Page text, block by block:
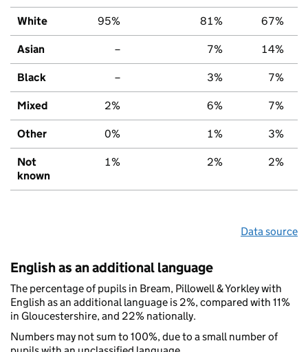
White 95% 81% 67%
Asian – 7% 14%
Black – 3% 7%
Mixed 2% 6% 7%
Other 0% 1% 3%
Not
known
1% 2% 2%
Data source
English as an additional language
The percentage of pupils in Bream, Pillowell & Yorkley with
English as an additional language is 2%, compared with 11%
in Gloucestershire, and 22% nationally.
Numbers may not sum to 100%, due to a small number of